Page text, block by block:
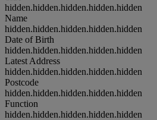
hidden.hidden.hidden.hidden.hidden
Name
hidden.hidden.hidden.hidden.hidden
Date of Birth
hidden.hidden.hidden.hidden.hidden
Latest Address
hidden.hidden.hidden.hidden.hidden
Postcode
hidden.hidden.hidden.hidden.hidden
Function
hidden.hidden.hidden.hidden.hidden